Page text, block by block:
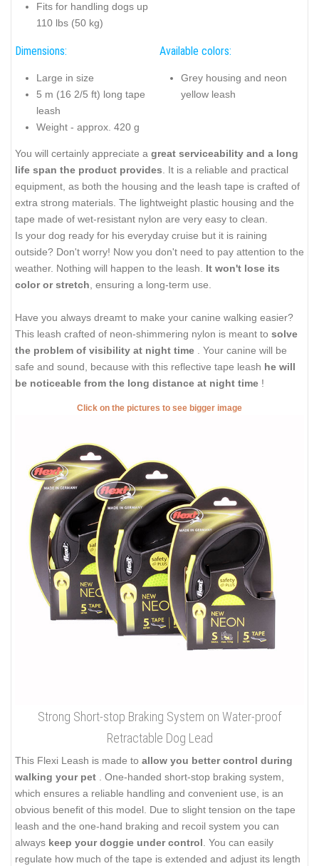
Fits for handling dogs up
110 lbs (50 kg)
Dimensions:
Large in size
5 m (16 2/5 ft) long tape
leash
Weight - approx. 420 g
Available colors:
Grey housing and neon
yellow leash
You will certainly appreciate a great serviceability and a long
life span the product provides . It is a reliable and practical
equipment, as both the housing and the leash tape is crafted of
extra strong materials. The lightweight plastic housing and the
tape made of wet-resistant nylon are very easy to clean.
Is your dog ready for his everyday cruise but it is raining
outside? Don't worry! Now you don't need to pay attention to the
weather. Nothing will happen to the leash. It won't lose its
color or stretch , ensuring a long-term use.
Have you always dreamt to make your canine walking easier?
This leash crafted of neon-shimmering nylon is meant to solve
the problem of visibility at night time
. Your canine will be
safe and sound, because with this reflective tape leash he will
be noticeable from the long distance at night time !
Click on the pictures to see bigger image
Strong Short-stop Braking System on Water-proof
Retractable Dog Lead
This Flexi Leash is made to allow you better control during
walking your pet
. One-handed short-stop braking system,
which ensures a reliable handling and convenient use, is an
obvious benefit of this model. Due to slight tension on the tape
leash and the one-hand braking and recoil system you can
always keep your doggie under control . You can easily
regulate how much of the tape is extended and adjust its length